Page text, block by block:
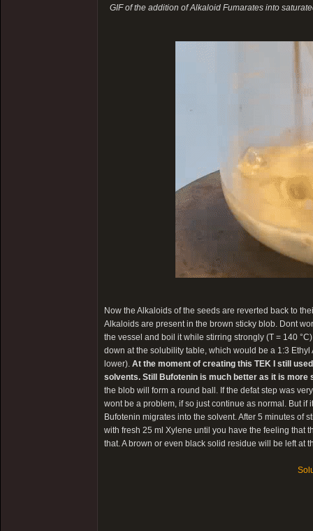
GIF of the addition of Alkaloid Fumarates into
Now the Alkaloids of the seeds are reverted back to
Alkaloids are present in the brown sticky blob. Dont
the vessel and boil it while stirring strongly (T = 140
down at the solubility table, which would be a 1:3
lower). At the moment of creating this TEK I still
solvents. Still Bufotenin is much better as it is
the blob will form a round ball. If the defat step was
wont be a problem, if so just continue as normal. But
Bufotenin migrates into the solvent. After 5 minutes of
with fresh 25 ml Xylene until you have the feeling that
that. A brown or even black solid residue will be left at